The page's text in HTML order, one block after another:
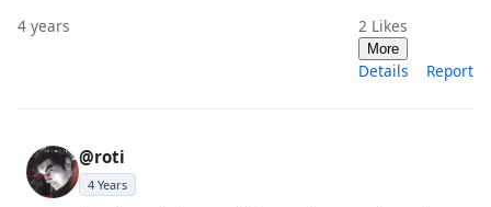
4 years 2 Likes
More
Details Report
@roti
4 Years